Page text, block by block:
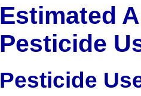
Estimated
Pesticide
Pesticide